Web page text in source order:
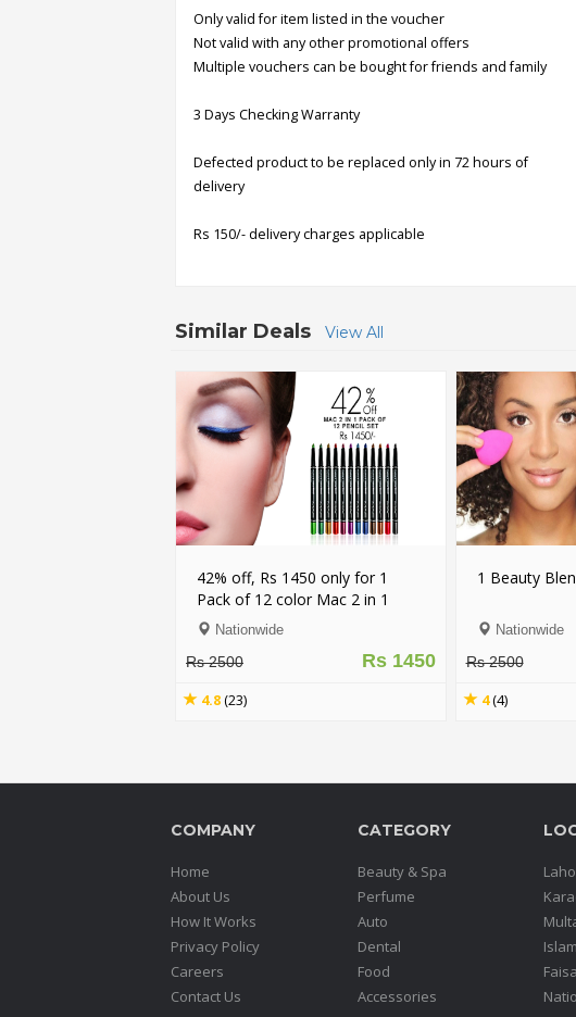
Only valid for item listed in the voucher
Not valid with any other promotional offers
Multiple vouchers can be bought for friends and family
3 Days Checking Warranty
Defected product to be replaced only in 72 hours of
delivery
Rs 150/- delivery charges applicable
Similar Deals View All
42% off, Rs 1450 only for 1
Pack of 12 color Mac 2 in 1
Eyeliner + Lipliner Pencil (First
Copy)
Nationwide
Rs 1450
Rs 2500
4.8(23)
1 Beauty
Nationwide
Rs 2500
4 (4)
COMPANY
Home
About Us
How It Works
Privacy Policy
Careers
Contact Us
CATEGORY
Beauty & Spa
Perfume
Auto
Dental
Food
Accessories